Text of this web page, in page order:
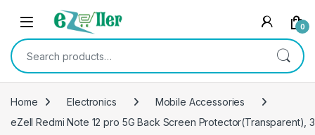
Skip to navigation
Skip to content
0
Search for:
Home Electronics
Mobile Accessories
eZell Redmi Note 12 pro 5G Back Screen Protector(Transparent),